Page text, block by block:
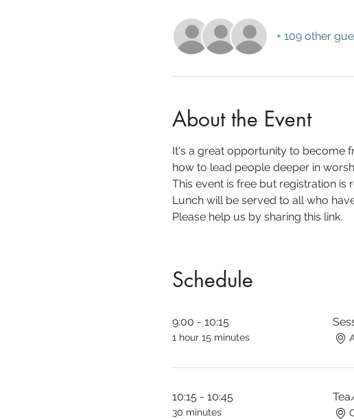
+ 109 other
About the Event
It's a great opportunity to become
how to lead people deeper in
This event is free but registration is
Lunch will be served to all who
Please help us by sharing this link.
Schedule
9:00 - 10:15
1 hour 15 minutes
10:15 - 10:45
30 minutes